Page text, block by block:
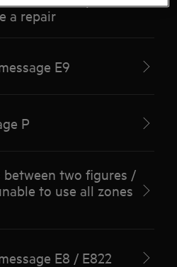
a repair
E9
P
between two figures /
to use all zones
E8 / E822